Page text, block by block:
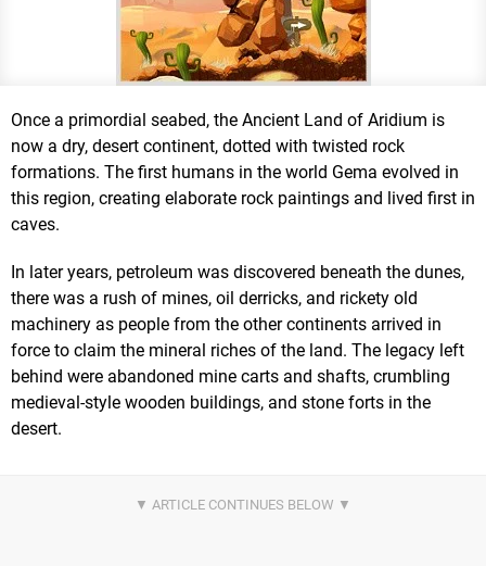
Once a primordial seabed, the Ancient Land of Aridium is
now a dry, desert continent, dotted with twisted rock
formations. The first humans in the world Gema evolved in
this region, creating elaborate rock paintings and lived first in
caves.
In later years, petroleum was discovered beneath the dunes,
there was a rush of mines, oil derricks, and rickety old
machinery as people from the other continents arrived in
force to claim the mineral riches of the land. The legacy left
behind were abandoned mine carts and shafts, crumbling
medieval-style wooden buildings, and stone forts in the
desert.